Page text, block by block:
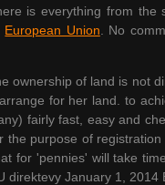
is everything from the
European Union . No
ownership of land is not
for her land. to
fairly fast, easy and
the purpose of registration
for 'pennies' will take
direktevy January 1, 2014